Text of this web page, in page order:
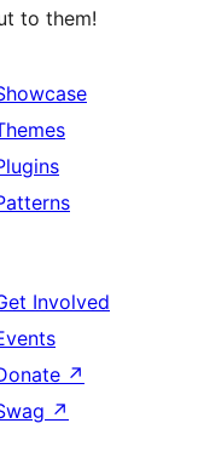
to them!
Involved
↗
↗